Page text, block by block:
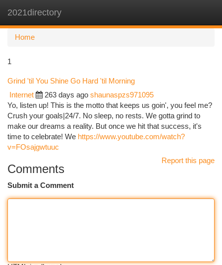
2021directory
Home
1
Grind 'til You Shine Go Hard 'til Morning
Internet 263 days ago shaunaspzs971095
Yo, listen up! This is the motto that keeps us goin', you feel me?
Crush your goals|24/7. No sleep, no rests. We gotta grind to
make our dreams a reality. But once we hit that success, it's
time to celebrate! We https://www.youtube.com/watch?
v=FOsajgwtuuc
Report this page
Comments
Submit a Comment